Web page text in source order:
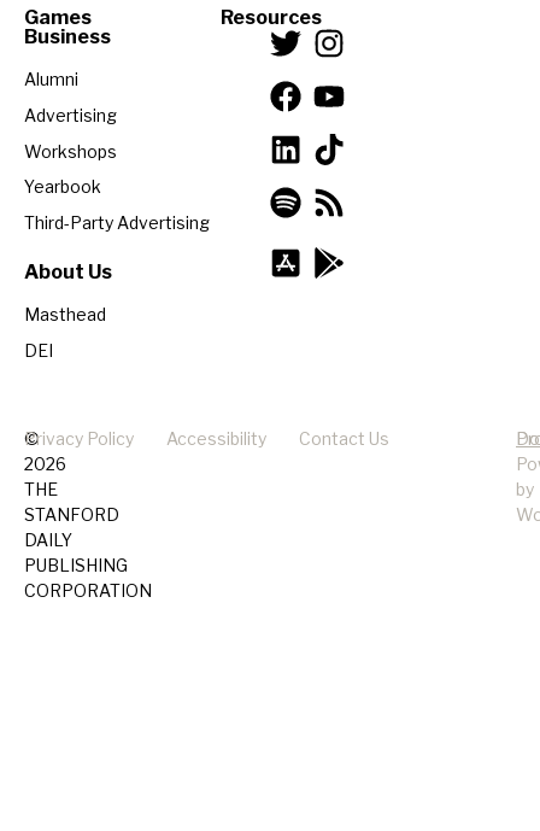
Games
Resources
Business
Alumni
Advertising
Workshops
Yearbook
Third-Party Advertising
About Us
Masthead
DEI
©
2026
THE
STANFORD
DAILY
PUBLISHING
CORPORATION
Privacy Policy Accessibility Contact Us
by